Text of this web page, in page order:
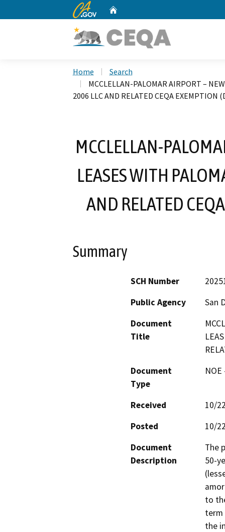
CA.gov
Home
Search
MCCLELLAN-PALOMAR AIRPORT –
2006 LLC AND RELATED CEQA EXEMPTION
MCCLELLAN-
LEASES WITH
AND RELATED
Summary
SCH Number
Public Agency
San
Document
Title
Document
Type
Received
10/
Posted
10/
Document
Description
The
50-
to
term
the